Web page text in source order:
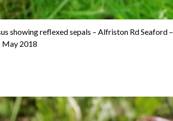
showing reflexed sepals – Alfriston Rd Seaford –
May 2018